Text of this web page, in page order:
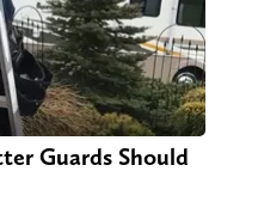
Guards Should